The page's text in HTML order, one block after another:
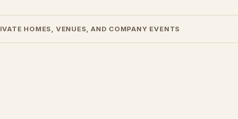
HOMES, VENUES, AND COMPANY EVENTS